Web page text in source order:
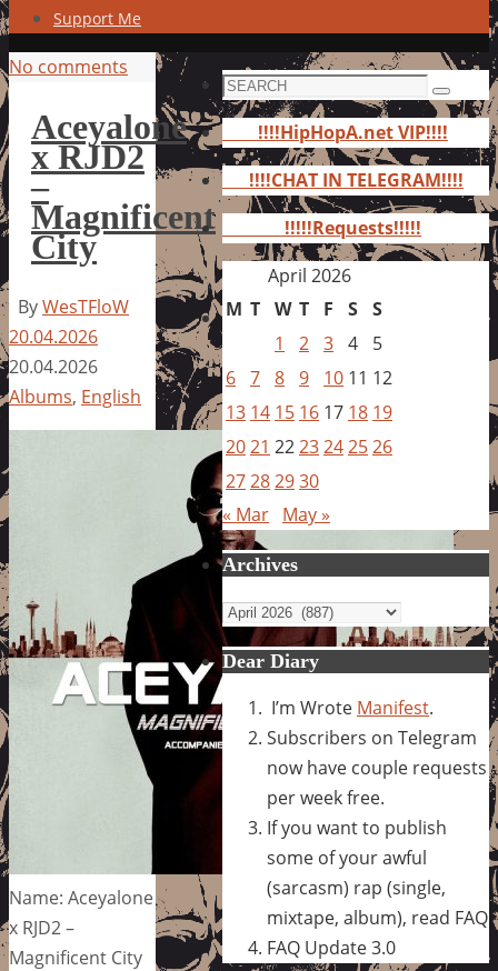
Support Me
No comments
Aceyalone
x RJD2
–
Magnificent
City
ByWesTFloW
20.04.2026
20.04.2026
Albums, English
Name: Aceyalone
x RJD2 –
Magnificent City
Search
for:
Search
!!!!HipHopA.net VIP!!!!
!!!!CHAT IN TELEGRAM!!!!
!!!!!Requests!!!!!
April 2026
M T W T F S S
1
2 3 4
5
6 7 8 9 10 11 12
13 14 15 16 17 18 19
2021 2223242526
27282930
« Mar May »
Archives
Archives
Dear Diary
I’m Wrote Manifest.
Subscribers on Telegram
now have couple requests
per week free.
If you want to publish
some of your awful
(sarcasm) rap (single,
mixtape, album), read FAQ
FAQ Update 3.0